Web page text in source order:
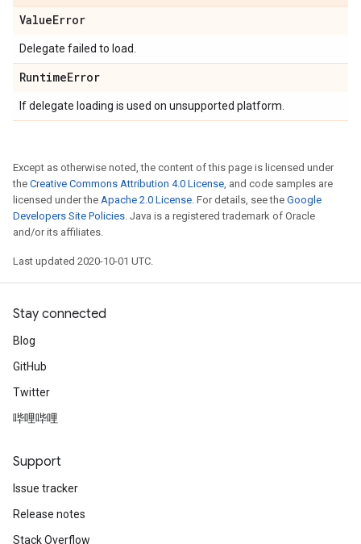
ValueError
Delegate failed to load.
RuntimeError
If delegate loading is used on unsupported platform.
Except as otherwise noted, the content of this page is licensed under
the Creative Commons Attribution 4.0 License, and code samples are
licensed under the Apache 2.0 License. For details, see the Google
Developers Site Policies. Java is a registered trademark of Oracle
and/or its affiliates.
Last updated 2020-10-01 UTC.
Stay connected
Blog
GitHub
Twitter
哔哩哔哩
Support
Issue tracker
Release notes
Stack Overflow